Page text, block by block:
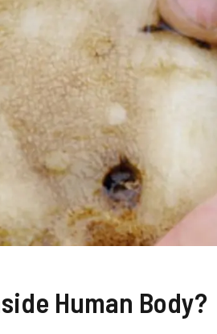
Human Body?